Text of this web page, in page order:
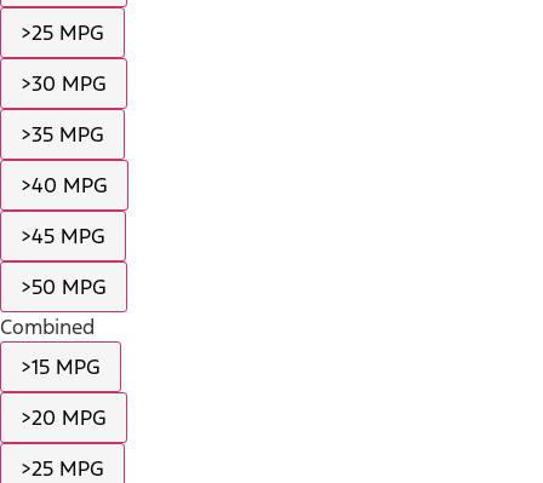
>25 MPG
>30 MPG
>35 MPG
>40 MPG
>45 MPG
>50 MPG
Combined
>15 MPG
>20 MPG
>25 MPG